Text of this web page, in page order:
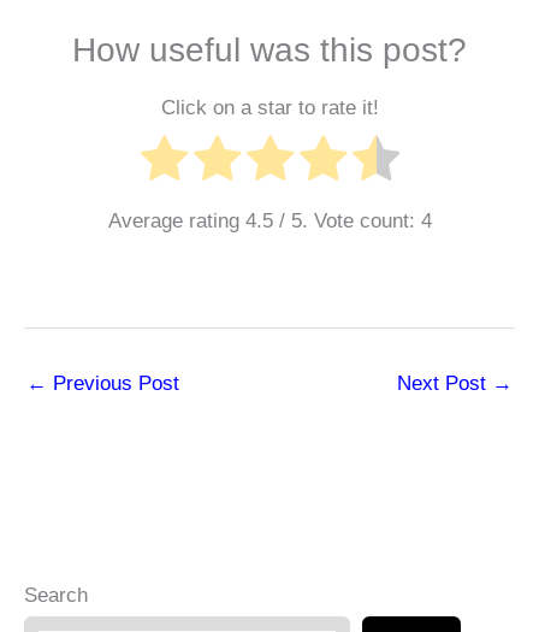
How useful was this post?
Click on a star to rate it!
Average rating 4.5/ 5. Vote count: 4
← Previous Post Next Post →
Search